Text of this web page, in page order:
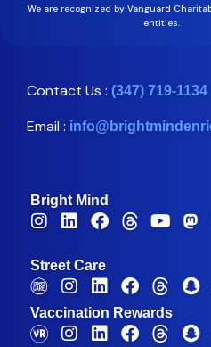
We are recognized by Vanguard
entities.
Contact Us : (347) 719-1134
Email :
Bright Mind
Street Care
Vaccination Rewards